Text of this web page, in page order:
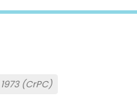
(CrPC)